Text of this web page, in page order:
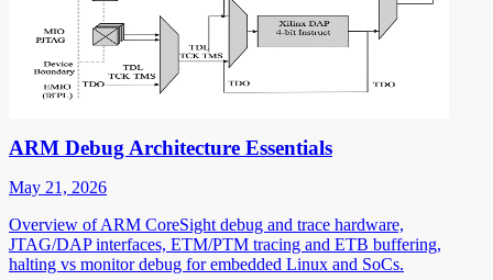
ARM Debug Architecture Essentials
May 21, 2026
Overview of ARM CoreSight debug and trace hardware,
JTAG/DAP interfaces, ETM/PTM tracing and ETB buffering,
halting vs monitor debug for embedded Linux and SoCs.